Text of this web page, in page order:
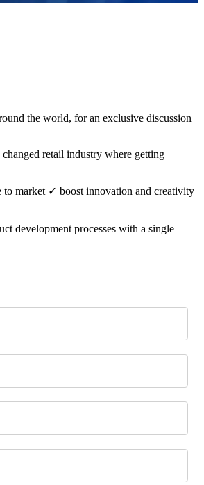
the world, for an exclusive discussion
retail industry where getting
to market ✓ boost innovation and creativity
development processes with a single